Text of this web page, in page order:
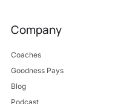
Company
Coaches
Goodness Pays
Blog
Podcast